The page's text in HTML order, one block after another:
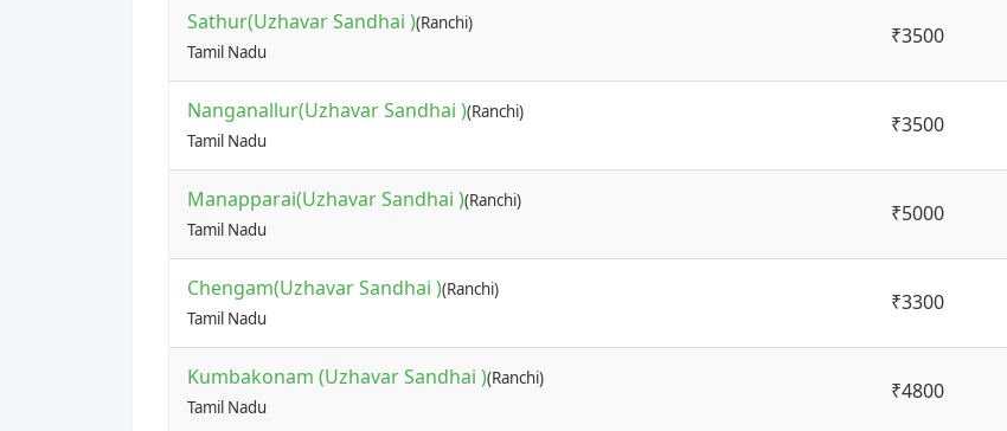
Sathur(Uzhavar Sandhai )(Ranchi)
Tamil Nadu
₹3500
Nanganallur(Uzhavar Sandhai )(Ranchi)
Tamil Nadu
₹3500
Manapparai(Uzhavar Sandhai )(Ranchi)
Tamil Nadu
₹5000
Chengam(Uzhavar Sandhai )(Ranchi)
Tamil Nadu
₹3300
Kumbakonam (Uzhavar Sandhai )(Ranchi)
Tamil Nadu
₹4800